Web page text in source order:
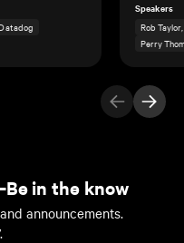
Speakers
Rob
Perry
PreviousNext
in the know
announcements.